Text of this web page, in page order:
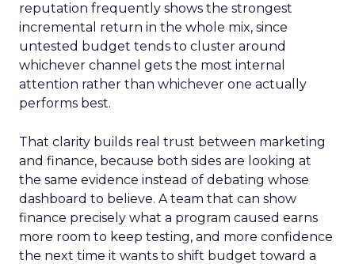
reputation frequently shows the strongest
incremental return in the whole mix, since
untested budget tends to cluster around
whichever channel gets the most internal
attention rather than whichever one actually
performs best.
That clarity builds real trust between marketing
and finance, because both sides are looking at
the same evidence instead of debating whose
dashboard to believe. A team that can show
finance precisely what a program caused earns
more room to keep testing, and more confidence
the next time it wants to shift budget toward a